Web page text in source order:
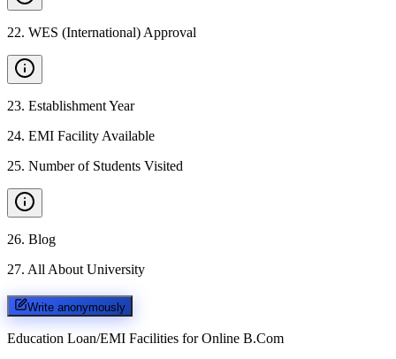
22. WES (International) Approval
23. Establishment Year
24. EMI Facility Available
25. Number of Students Visited
26. Blog
27. All About University
Write anonymously
Education Loan/EMI Facilities for Online B.Com